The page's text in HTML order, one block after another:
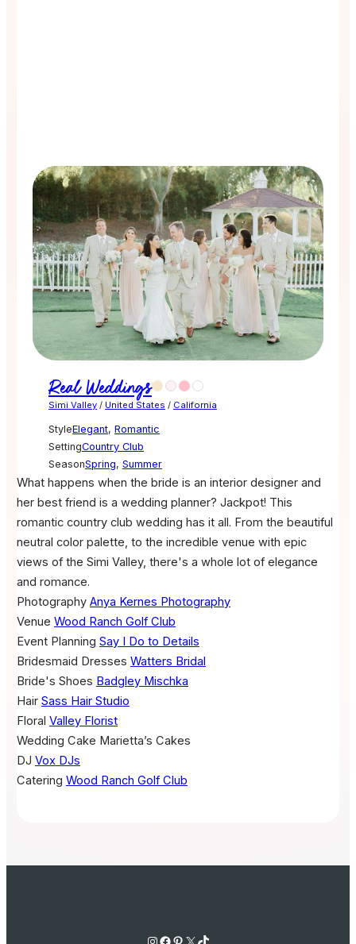
Real Weddings
Simi Valley/ United States / California
StyleElegant, Romantic
SettingCountry Club
SeasonSpring, Summer
What happens when the bride is an interior designer and
her best friend is a wedding planner? Jackpot! This
romantic country club wedding has it all. From the beautiful
neutral color palette, to the incredible venue with epic
views of the Simi Valley, there's a whole lot of elegance
and romance.
Photography Anya Kernes Photography
Venue Wood Ranch Golf Club
Event Planning Say I Do to Details
Bridesmaid Dresses Watters Bridal
Bride's Shoes Badgley Mischka
Hair Sass Hair Studio
Floral Valley Florist
Wedding Cake Marietta’s Cakes
DJ Vox DJs
Catering Wood Ranch Golf Club
Instagram Facebook Pinterest X TikTok